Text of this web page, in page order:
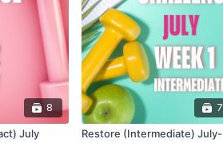
8
July
7
Restore (Intermediate) July-